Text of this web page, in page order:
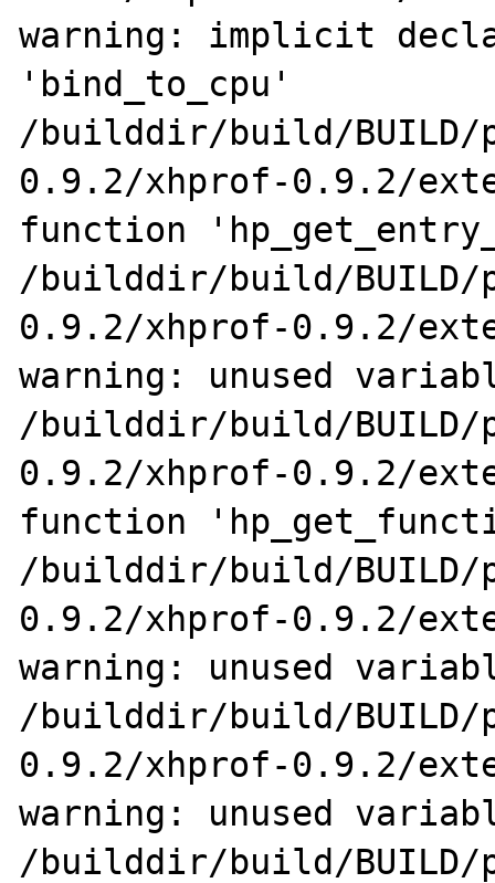
warning: implicit
'bind_to_cpu'
/builddir/build/BUILD/
0.9.2/xhprof-0.9.2/
function
/builddir/build/BUILD/
0.9.2/xhprof-0.9.2/
warning: unused
/builddir/build/BUILD/
0.9.2/xhprof-0.9.2/
function
/builddir/build/BUILD/
0.9.2/xhprof-0.9.2/
warning: unused
/builddir/build/BUILD/
0.9.2/xhprof-0.9.2/
warning: unused
/builddir/build/BUILD/